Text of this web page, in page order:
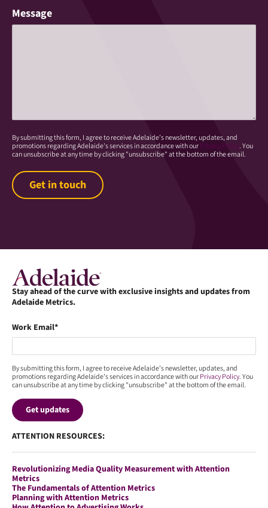
Message
By submitting this form, I agree to receive Adelaide’s newsletter, updates, and
promotions regarding Adelaide's services in accordance with ourPrivacy Policy. You
can unsubscribe at any time by clicking "unsubscribe" at the bottom of the email.
Stay ahead of the curve with exclusive insights and updates from
Adelaide Metrics.
Work Email*
By submitting this form, I agree to receive Adelaide’s newsletter, updates, and
promotions regarding Adelaide's services in accordance with ourPrivacy Policy. You
can unsubscribe at any time by clicking "unsubscribe" at the bottom of the email.
ATTENTION RESOURCES:
Revolutionizing Media Quality Measurement with Attention
Metrics
The Fundamentals of Attention Metrics
Planning with Attention Metrics